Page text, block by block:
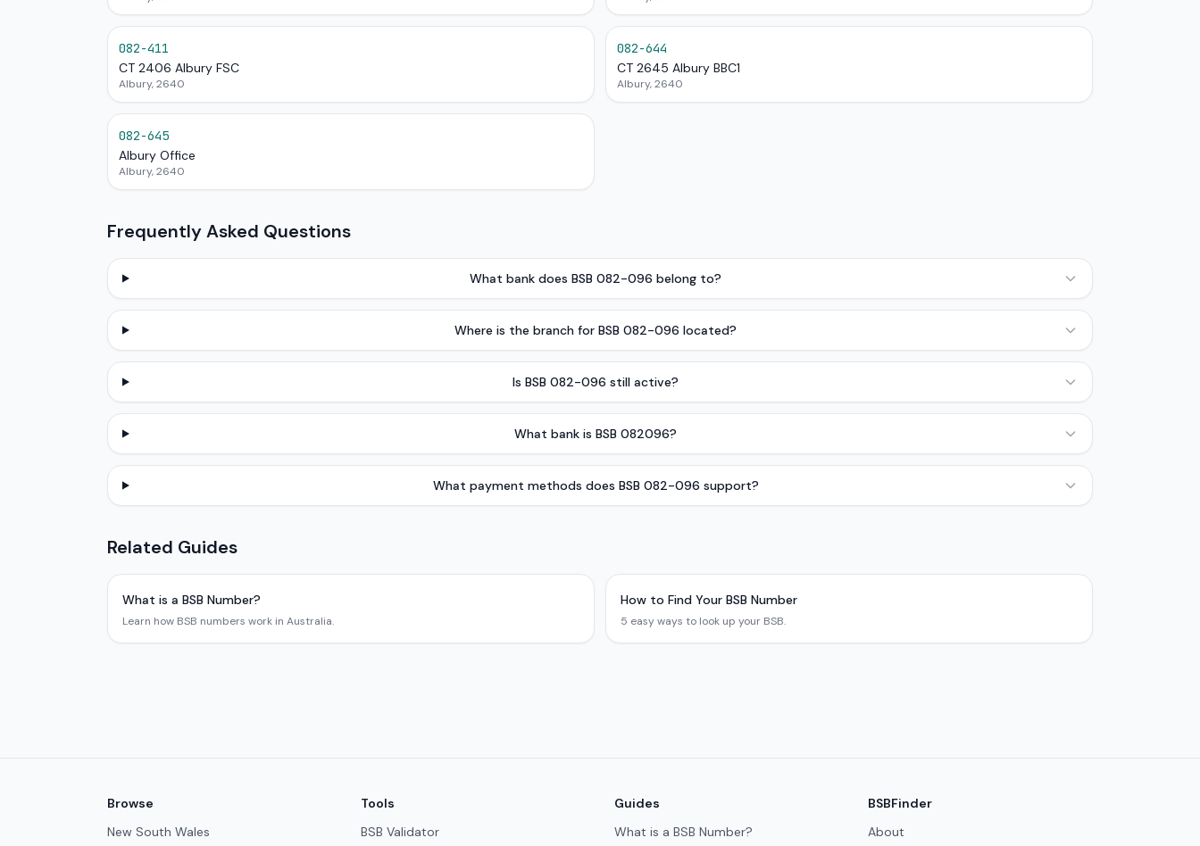
082-411
CT 2406 Albury FSC
Albury, 2640
082-644
CT 2645 Albury BBC1
Albury, 2640
082-645
Albury Office
Albury, 2640
Frequently Asked Questions
What bank does BSB 082-096 belong to?
Where is the branch for BSB 082-096 located?
Is BSB 082-096 still active?
What bank is BSB 082096?
What payment methods does BSB 082-096 support?
Related Guides
What is a BSB Number?
Learn how BSB numbers work in Australia.
How to Find Your BSB Number
5 easy ways to look up your BSB.
Browse
New South Wales
Tools
BSB Validator
Guides
What is a BSB Number?
BSBFinder
About